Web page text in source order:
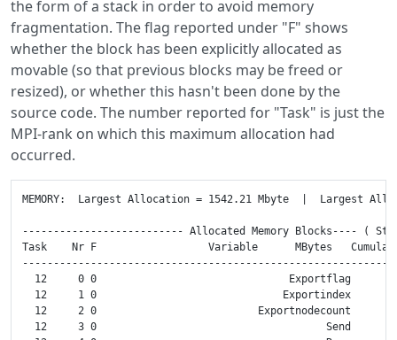
the form of a stack in order to avoid memory
fragmentation. The flag reported under "F" shows
whether the block has been explicitly allocated as
movable (so that previous blocks may be freed or
resized), or whether this hasn't been done by the
source code. The number reported for "Task" is just the
MPI-rank on which this maximum allocation had
occurred.
MEMORY:  Largest Allocation = 1542.21 Mbyte  |  Largest Allocation Without Generic = 301.181 Mbyte

-------------------------- Allocated Memory Blocks---- ( Step     5086 )------------------
Task    Nr F                  Variable      MBytes   Cumulative  Function|File|Linenumber
------------------------------------------------------------------------------------------
  12     0 0                               Exportflag      0.0002       0.0002  allocate_comm_tables()|src/data/allocate.c|37
  12     1 0                              Exportindex      0.0002       0.0005  allocate_comm_tables()|src/data/allocate.c|39
  12     2 0                          Exportnodecount      0.0002       0.0007  allocate_comm_tables()|src/data/allocate.c|40
  12     3 0                                     Send      0.0005       0.0012  allocate_comm_tables()|src/data/allocate.c|42
  12     4 0                                     Recv      0.0005       0.0017  allocate_comm_tables()|src/data/allocate.c|43
  12     5 0                               Send_count      0.0002       0.0020  allocate_comm_tables()|src/data/allocate.c|45
  12     6 0                              Send_offset      0.0002       0.0022  allocate_comm_tables()|src/data/allocate.c|46
  12     7 0                               Recv_count      0.0002       0.0024  allocate_comm_tables()|src/data/allocate.c|47
  12     8 0                              Recv_offset      0.0002       0.0027  allocate_comm_tables()|src/data/allocate.c|48
  12     9 0                         Send_count_nodes      0.0002       0.0029  allocate_comm_tables()|src/data/allocate.c|50
  12    10 0                        Send_offset_nodes      0.0002       0.0032  allocate_comm_tables()|src/data/allocate.c|51
  12    11 0                         Recv_count_nodes      0.0002       0.0034  allocate_comm_tables()|src/data/allocate.c|52
  12    12 0                        Recv_offset_nodes      0.0002       0.0037  allocate_comm_tables()|src/data/allocate.c|53
  12    13 0                          Tree.Send_count      0.0002       0.0039  allocate_comm_tables()|src/data/allocate.c|55
  12    14 0                         Tree.Send_offset      0.0002       0.0042  allocate_comm_tables()|src/data/allocate.c|56
  12    15 0                          Tree.Recv_count      0.0002       0.0044  allocate_comm_tables()|src/data/allocate.c|57
  12    16 0                         Tree.Recv_offset      0.0002       0.0046  allocate_comm_tables()|src/data/allocate.c|58
  12    17 1                                IO_Fields      0.0035       0.0082  init_field()|src/io/io_fields.c|91
  12    18 1                                IO_Fields      0.0123       0.0205  init_field()|src/io/io_fields.c|91
  12    19 0                             slab_to_task      0.0020       0.0225  my_slab_based_fft_init()|src/pm/pm_mpi_fft.c|43
  12    20 0                         slabs_x_per_task      0.0002       0.0227  my_slab_based_fft_init()|src/pm/pm_mpi_fft.c|58
  12    21 0                     first_slab_x_of_task      0.0002       0.0229  my_slab_based_fft_init()|src/pm/pm_mpi_fft.c|61
  12    22 0                         slabs_y_per_task      0.0002       0.0232  my_slab_based_fft_init()|src/pm/pm_mpi_fft.c|64
  12    23 0                     first_slab_y_of_task      0.0002       0.0234  my_slab_based_fft_init()|src/pm/pm_mpi_fft.c|67
  12    24 0                             slab_to_task      0.0020       0.0254  my_slab_based_fft_init()|src/pm/pm_mpi_fft.c|43
  12    25 0                         slabs_x_per_task      0.0002       0.0256  my_slab_based_fft_init()|src/pm/pm_mpi_fft.c|58
  12    26 0                     first_slab_x_of_task      0.0002       0.0259  my_slab_based_fft_init()|src/pm/pm_mpi_fft.c|61
  12    27 0                         slabs_y_per_task      0.0002       0.0261  my_slab_based_fft_init()|src/pm/pm_mpi_fft.c|64
  12    28 0                     first_slab_y_of_task      0.0002       0.0264  my_slab_based_fft_init()|src/pm/pm_mpi_fft.c|67
  12    29 0                                kernel[1]      8.0312       8.0576  pm_init_nonperiodic()|src/pm/pm_nonperiodic.c|482
  12    30 1                      def->ntype_in_files      0.0015       8.0591  read_files_driver()|src/io/io_fields.c|301
  12    31 1                                        P     98.3903     106.4494  allocate_memory()|src/data/allocate.c|71
  12    32 1                                     SphP      0.0001     106.4495  allocate_memory()|src/data/allocate.c|72
  12    33 1                  NextActiveParticleHydro      0.0001     106.4495  timebins_allocate()|src/time_integration/timestep.c|501
  12    34 1                       NextInTimeBinHydro      0.0001     106.4496  timebins_allocate()|src/time_integration/timestep.c|504
  12    35 1                       PrevInTimeBinHydro      0.0001     106.4496  timebins_allocate()|src/time_integration/timestep.c|507
  12    36 1                NextActiveParticleGravity      3.6441     110.0938  timebins_allocate()|src/time_integration/timestep.c|501
  12    37 1                     NextInTimeBinGravity      3.6441     113.7379  timebins_allocate()|src/time_integration/timestep.c|504
  12    38 1                     PrevInTimeBinGravity      3.6441     117.3820  timebins_allocate()|src/time_integration/timestep.c|507
  12    39 1                             D->StartList      0.0020     117.3839  domain_allocate()|src/domain/domain.cc|183
  12    40 1                               D->EndList      0.0020     117.3859  domain_allocate()|src/domain/domain.cc|184
  12    41 1                    D->FirstTopleafOfTask      0.0002     117.3861  domain_allocate()|src/domain/domain.cc|185
  12    42 1                      D->NumTopleafOfTask      0.0002     117.3864  domain_allocate()|src/domain/domain.cc|186
  12    43 1                              D->TopNodes      0.0234     117.4098  domain_allocate()|src/domain/domain.cc|187
  12    44 1                            D->TaskOfLeaf      0.0103     117.4200  domain_allocate()|src/domain/domain.cc|188